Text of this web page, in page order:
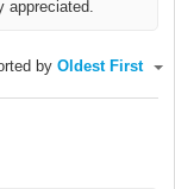
by Oldest First